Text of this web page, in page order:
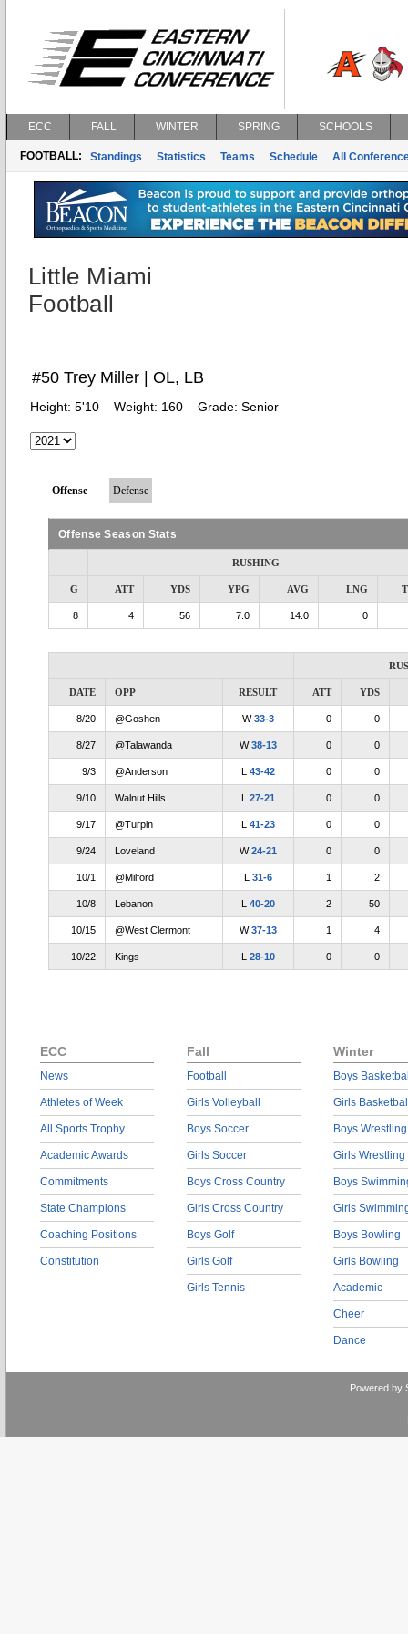
ECC FALL WINTER SPRING SCHOOLS
FOOTBALL: Standings Statistics Teams Schedule All
Little Miami
Football
#50 Trey Miller | OL, LB
Height: 5'10 Weight: 160 Grade: Senior
Offense Defense
Offense Season Stats
RUSHING
G ATT YDS YPG AVG LNG
8 4 56 7.0 14.0 0
DATE OPP RESULT ATT YDS
8/20 @Goshen W33-3 0 0
8/27 @Talawanda W38-13 0 0
9/3 @Anderson L 43-42 0 0
9/10 Walnut Hills L 27-21 0 0
9/17 @Turpin L 41-23 0 0
9/24 Loveland W24-21 0 0
10/1 @Milford L 31-6 1 2
10/8 Lebanon L 40-20 2 50
10/15 @West Clermont W37-13 1 4
10/22 Kings L 28-10 0 0
ECC
News
Athletes of Week
All Sports Trophy
Academic Awards
Commitments
State Champions
Coaching Positions
Constitution
Fall
Football
Girls Volleyball
Boys Soccer
Girls Soccer
Boys Cross Country
Girls Cross Country
Boys Golf
Girls Golf
Girls Tennis
Winter
Boys
Girls
Boys Wrestling
Girls Wrestling
Boys
Girls
Boys Bowling
Girls Bowling
Academic
Cheer
Dance
Powered by